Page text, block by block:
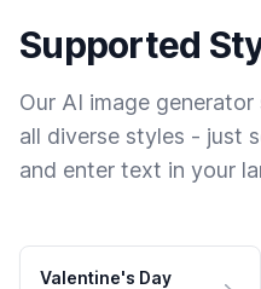
Supported
Our AI image
all diverse styles - just
and enter text in your
Valentine's Day